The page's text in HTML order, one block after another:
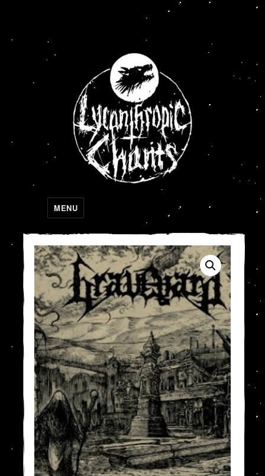
Lycanthropic Chants
MENU